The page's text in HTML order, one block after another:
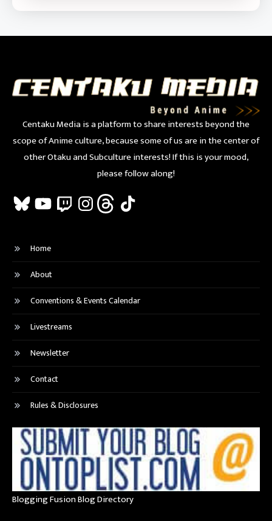
Centaku Media is a platform to share interests beyond the
scope of Anime culture, because some of us are in the center of
other Otaku and Subculture interests! If this is your mood,
please follow along!
BlueskyYouTubeTwitchInstagramThreadsTikTok
Home
About
Conventions & Events Calendar
Livestreams
Newsletter
Contact
Rules & Disclosures
Blogging Fusion Blog Directory